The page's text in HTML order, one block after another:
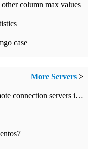
column max values
case
More Servers >
How to configure SSH and Xshell remote connection servers in Linux